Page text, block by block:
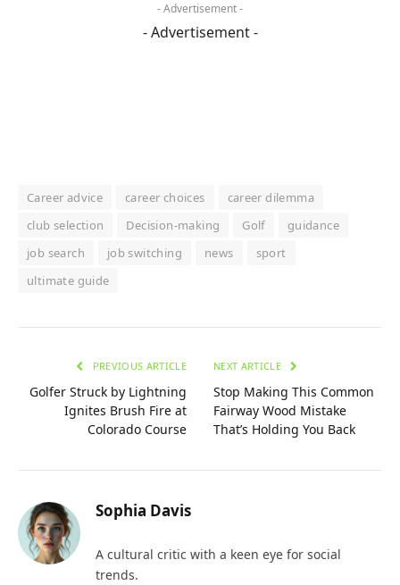
- Advertisement -
- Advertisement -
Career advice career choices
career dilemma
club selection
Decision-making Golf
guidance
job search
job switching news
sport
ultimate guide
PREVIOUS ARTICLE
Golfer Struck by Lightning
Ignites Brush Fire at
Colorado Course
NEXT ARTICLE
Stop Making This Common
Fairway Wood Mistake
That’s Holding You Back
Sophia Davis
A cultural critic with a keen eye for social
trends.